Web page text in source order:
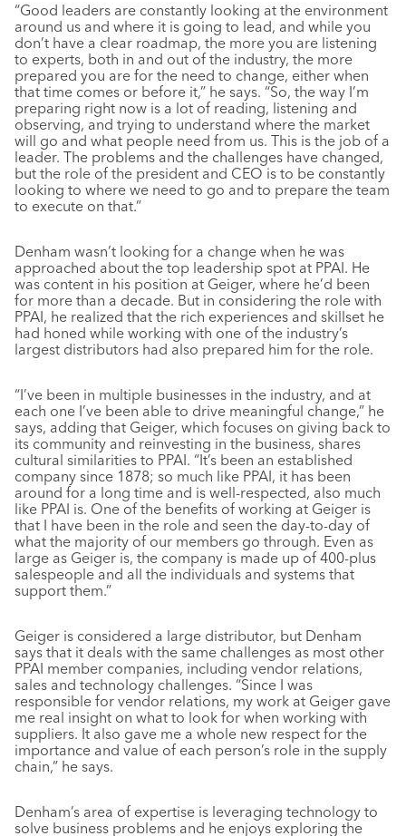
“Good leaders are constantly looking at the environment
around us and where it is going to lead, and while you
don’t have a clear roadmap, the more you are listening
to experts, both in and out of the industry, the more
prepared you are for the need to change, either when
that time comes or before it,” he says. “So, the way I’m
preparing right now is a lot of reading, listening and
observing, and trying to understand where the market
will go and what people need from us. This is the job of a
leader. The problems and the challenges have changed,
but the role of the president and CEO is to be constantly
looking to where we need to go and to prepare the team
to execute on that.”
Denham wasn’t looking for a change when he was
approached about the top leadership spot at PPAI. He
was content in his position at Geiger, where he’d been
for more than a decade. But in considering the role with
PPAI, he realized that the rich experiences and skillset he
had honed while working with one of the industry’s
largest distributors had also prepared him for the role.
“I’ve been in multiple businesses in the industry, and at
each one I’ve been able to drive meaningful change,” he
says, adding that Geiger, which focuses on giving back to
its community and reinvesting in the business, shares
cultural similarities to PPAI. “It’s been an established
company since 1878; so much like PPAI, it has been
around for a long time and is well-respected, also much
like PPAI is. One of the benefits of working at Geiger is
that I have been in the role and seen the day-to-day of
what the majority of our members go through. Even as
large as Geiger is, the company is made up of 400-plus
salespeople and all the individuals and systems that
support them.”
Geiger is considered a large distributor, but Denham
says that it deals with the same challenges as most other
PPAI member companies, including vendor relations,
sales and technology challenges. “Since I was
responsible for vendor relations, my work at Geiger gave
me real insight on what to look for when working with
suppliers. It also gave me a whole new respect for the
importance and value of each person’s role in the supply
chain,” he says.
Denham’s area of expertise is leveraging technology to
solve business problems and he enjoys exploring the